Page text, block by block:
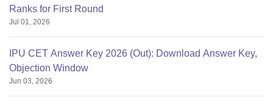
Ranks for First Round
Jul 01, 2026
IPU CET Answer Key 2026 (Out): Download Answer Key,
Objection Window
Jun 03, 2026